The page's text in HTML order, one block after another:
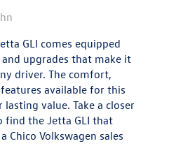
GLI comes equipped
upgrades that make it
driver. The comfort,
available for this
value. Take a closer
the Jetta GLI that
Chico Volkswagen sales